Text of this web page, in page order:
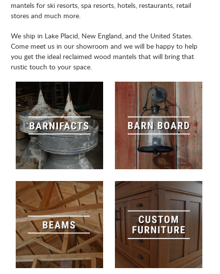
mantels for ski resorts, spa resorts, hotels, restaurants, retail
stores and much more.
We ship in Lake Placid, New England, and the United States.
Come meet us in our showroom and we will be happy to help
you get the ideal reclaimed wood mantels that will bring that
rustic touch to your space.